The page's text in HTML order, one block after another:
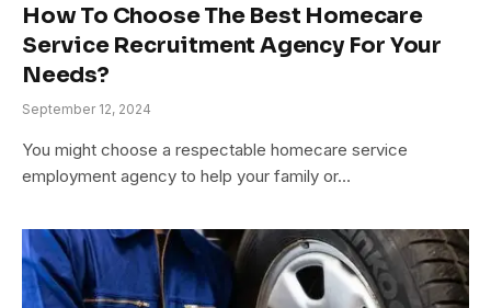
How To Choose The Best Homecare
Service Recruitment Agency For Your
Needs?
September 12, 2024
You might choose a respectable homecare service
employment agency to help your family or…